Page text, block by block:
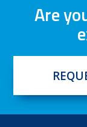
Are